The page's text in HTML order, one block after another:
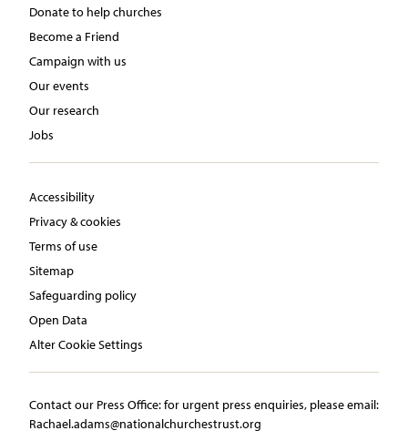
Donate to help churches
Become a Friend
Campaign with us
Our events
Our research
Jobs
Accessibility
Privacy & cookies
Terms of use
Sitemap
Safeguarding policy
Open Data
Alter Cookie Settings
Contact our Press Office:​ ​for urgent press enquiries, please email:​
Rachael.adams@nationalchurchestrust.org